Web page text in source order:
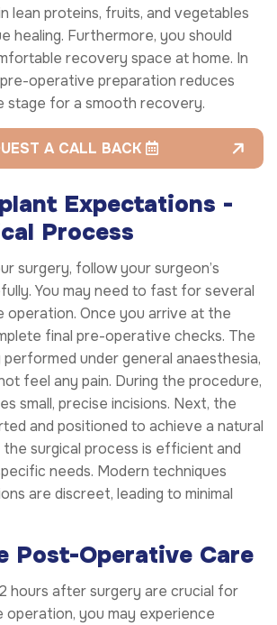
lean proteins, fruits, and vegetables
healing. Furthermore, you should
recovery space at home. In
operative preparation reduces
stage for a smooth recovery.
A CALL BACK
Expectations -
Process
surgery, follow your surgeon’s
You may need to fast for several
operation. Once you arrive at the
final pre-operative checks. The
performed under general anaesthesia,
feel any pain. During the procedure,
small, precise incisions. Next, the
and positioned to achieve a natural
surgical process is efficient and
needs. Modern techniques
are discreet, leading to minimal
Post-Operative Care
hours after surgery are crucial for
operation, you may experience